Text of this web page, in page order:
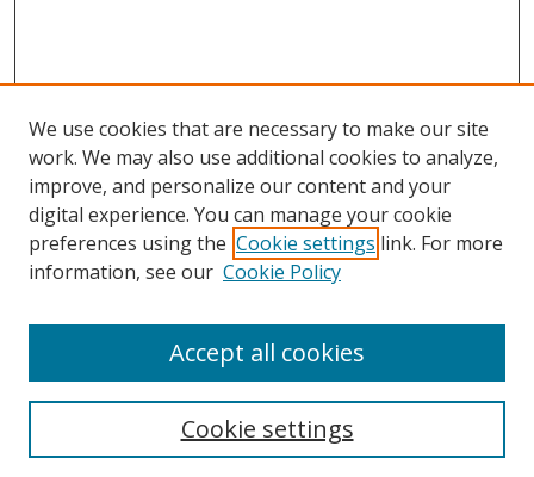
Search
Select context to search:
We use cookies that are necessary to make our site
work. We may also use additional cookies to analyze,
improve, and personalize our content and your
digital experience. You can manage your cookie
preferences using the Cookie settings link. For more
information, see our Cookie Policy
Cookie settings
Accept all cookies